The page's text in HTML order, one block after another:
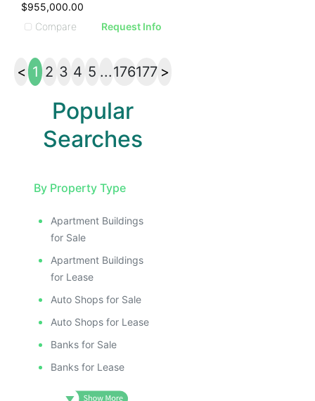
$955,000.00
Compare
Request Info
< 1 2 3 4 5 ...176177 >
Popular
Searches
By Property Type
Apartment Buildings
for Sale
Apartment Buildings
for Lease
Auto Shops for Sale
Auto Shops for Lease
Banks for Sale
Banks for Lease